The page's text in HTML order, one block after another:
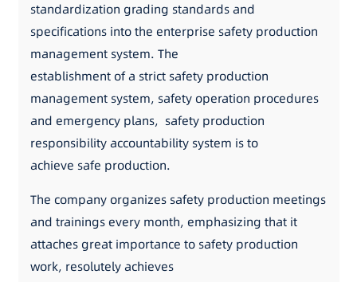
standardization grading standards and
specifications into the enterprise safety production
management system. The
establishment of a strict safety production
management system, safety operation procedures
and emergency plans, safety production
responsibility accountability system is to
achieve safe production.
The company organizes safety production meetings
and trainings every month, emphasizing that it
attaches great importance to safety production
work, resolutely achieves